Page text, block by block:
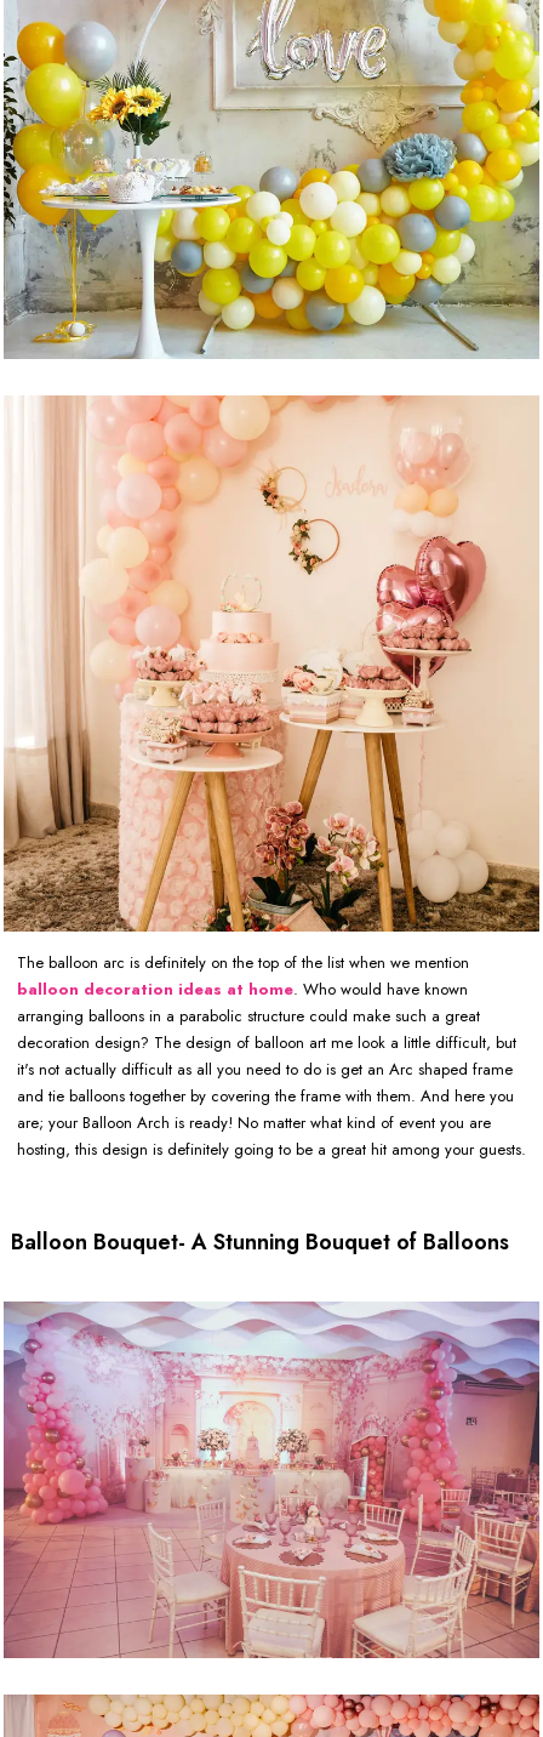
The balloon arc is definitely on the top of the list when we mention
balloon decoration ideas at home. Who would have known
arranging balloons in a parabolic structure could make such a great
decoration design? The design of balloon art me look a little difficult, but
it's not actually difficult as all you need to do is get an Arc shaped frame
and tie balloons together by covering the frame with them. And here you
are; your Balloon Arch is ready! No matter what kind of event you are
hosting, this design is definitely going to be a great hit among your guests.
Balloon Bouquet- A Stunning Bouquet of Balloons